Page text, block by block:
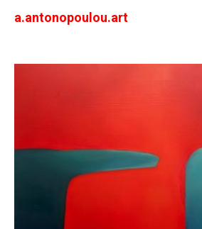
a.antonopoulou.art